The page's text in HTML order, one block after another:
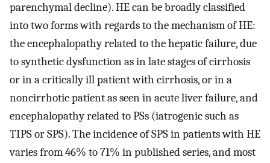
parenchymal decline). HE can be broadly classified
into two forms with regards to the mechanism of HE:
the encephalopathy related to the hepatic failure, due
to synthetic dysfunction as in late stages of cirrhosis
or in a critically ill patient with cirrhosis, or in a
noncirrhotic patient as seen in acute liver failure, and
encephalopathy related to PSs (iatrogenic such as
TIPS or SPS). The incidence of SPS in patients with HE
varies from 46% to 71% in published series, and most